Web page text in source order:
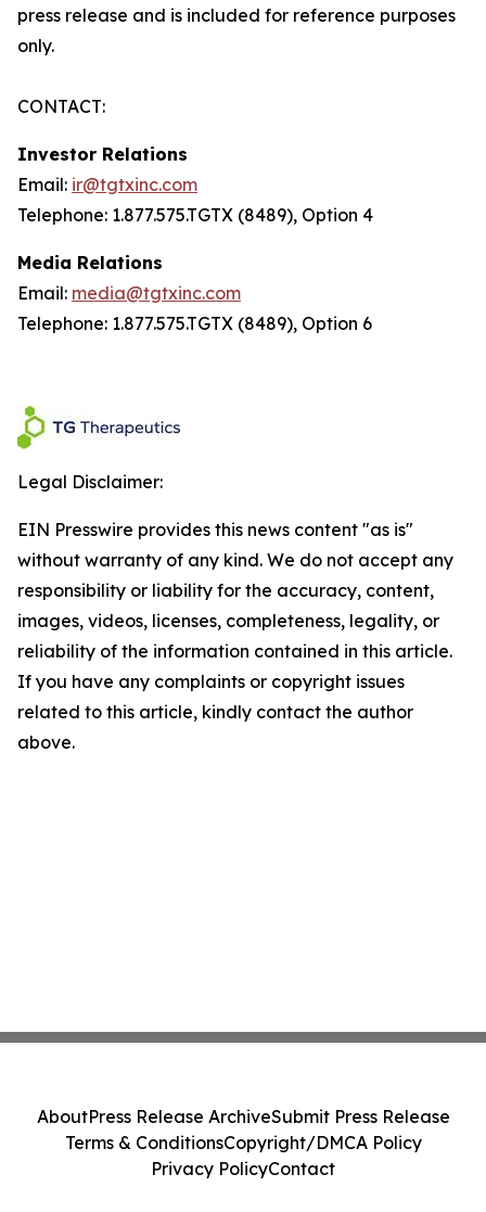
press release and is included for reference purposes
only.
CONTACT:
Investor Relations
Email: ir@tgtxinc.com
Telephone: 1.877.575.TGTX (8489), Option 4
Media Relations
Email: media@tgtxinc.com
Telephone: 1.877.575.TGTX (8489), Option 6
Legal Disclaimer:
EIN Presswire provides this news content "as is"
without warranty of any kind. We do not accept any
responsibility or liability for the accuracy, content,
images, videos, licenses, completeness, legality, or
reliability of the information contained in this article.
If you have any complaints or copyright issues
related to this article, kindly contact the author
above.
AboutPress Release ArchiveSubmit Press Release
Terms & ConditionsCopyright/DMCA Policy
Privacy PolicyContact